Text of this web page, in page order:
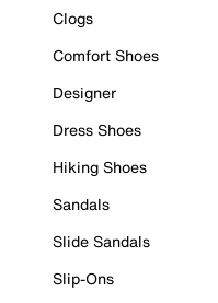
Clogs
Comfort Shoes
Designer
Dress Shoes
Hiking Shoes
Sandals
Slide Sandals
Slip-Ons